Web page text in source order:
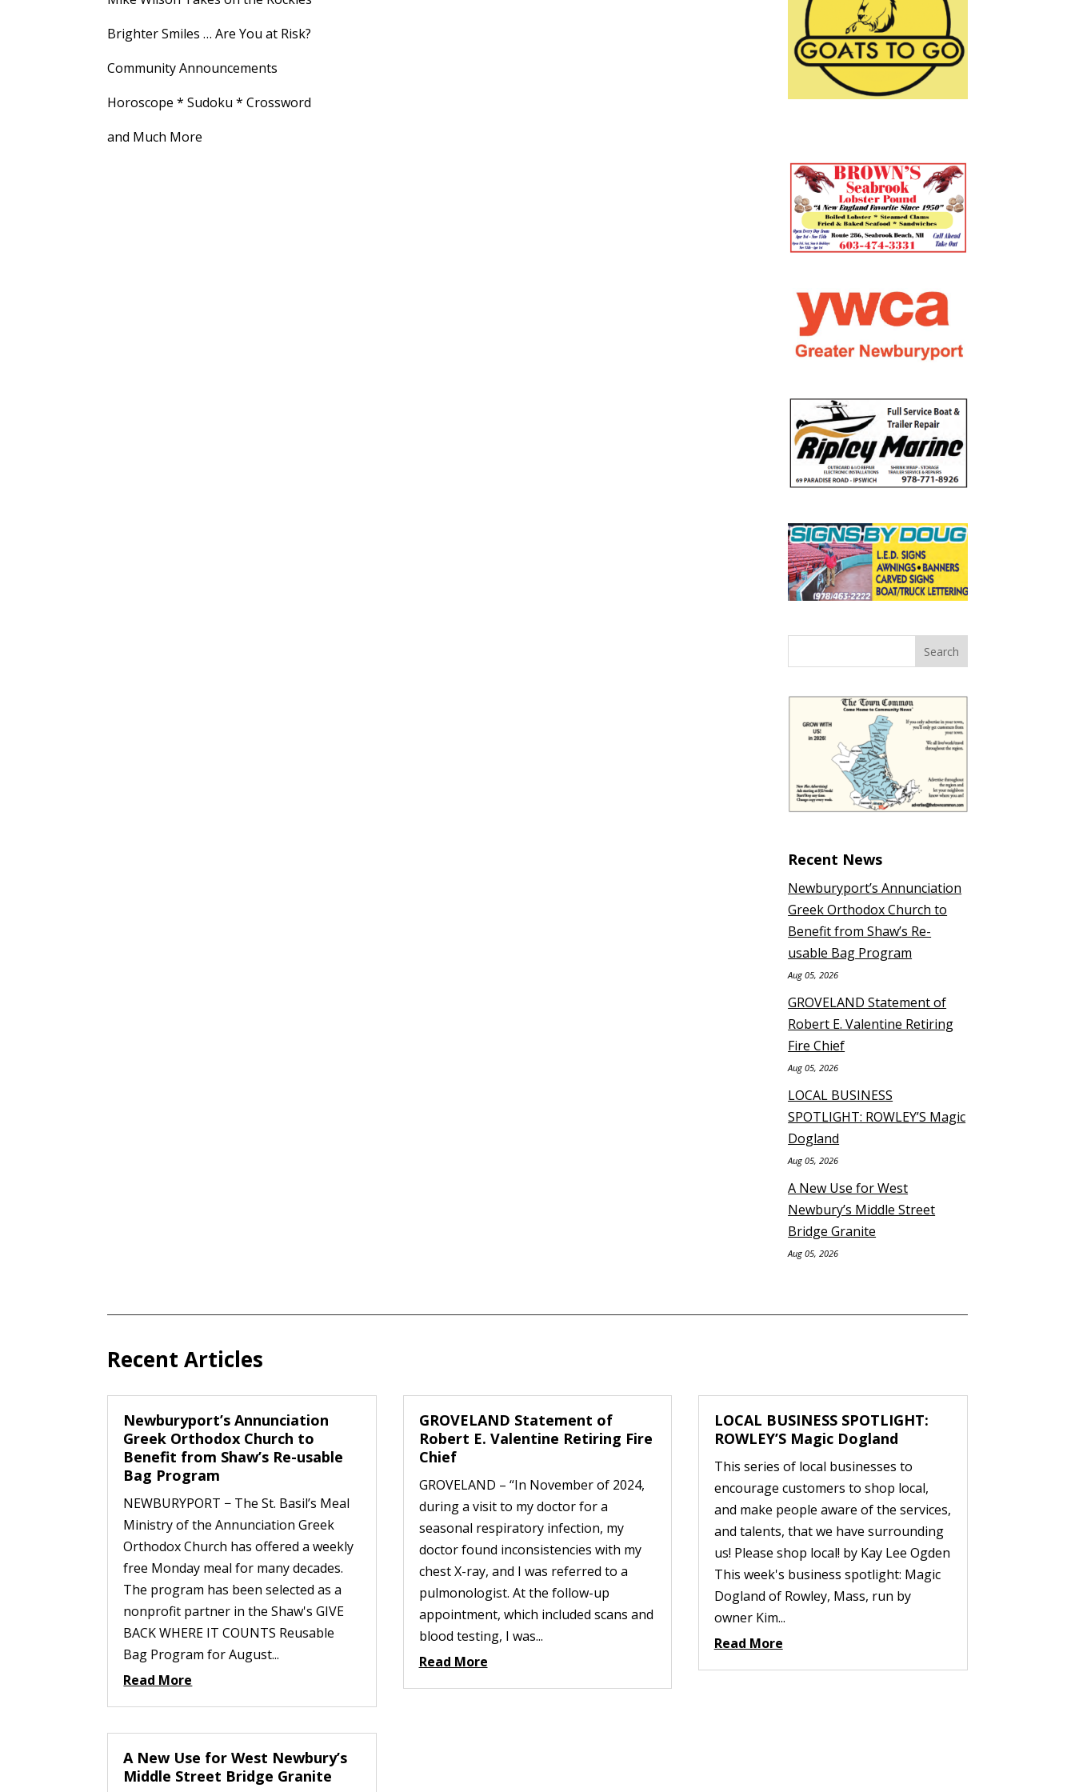
Brighter Smiles … Are You at Risk?
Community Announcements
Horoscope * Sudoku * Crossword
and Much More
Recent News
Newburyport’s Annunciation
Greek Orthodox Church to
Benefit from Shaw’s Re-
usable Bag Program
Aug 05, 2026
GROVELAND Statement of
Robert E. Valentine Retiring
Fire Chief
Aug 05, 2026
LOCAL BUSINESS
SPOTLIGHT: ROWLEY’S Magic
Dogland
Aug 05, 2026
A New Use for West
Newbury’s Middle Street
Bridge Granite
Aug 05, 2026
Recent Articles
Newburyport’s Annunciation
Greek Orthodox Church to
Benefit from Shaw’s Re-usable
Bag Program
NEWBURYPORT − The St. Basil’s Meal
Ministry of the Annunciation Greek
Orthodox Church has offered a weekly
free Monday meal for many decades.
The program has been selected as a
nonprofit partner in the Shaw's GIVE
BACK WHERE IT COUNTS Reusable
Bag Program for August...
Read More
A New Use for West Newbury’s
Middle Street Bridge Granite
GROVELAND Statement of
Robert E. Valentine Retiring Fire
Chief
GROVELAND – “In November of 2024,
during a visit to my doctor for a
seasonal respiratory infection, my
doctor found inconsistencies with my
chest X-ray, and I was referred to a
pulmonologist. At the follow-up
appointment, which included scans and
blood testing, I was...
Read More
LOCAL BUSINESS SPOTLIGHT:
ROWLEY’S Magic Dogland
This series of local businesses to
encourage customers to shop local,
and make people aware of the services,
and talents, that we have surrounding
us! Please shop local! by Kay Lee Ogden
This week's business spotlight: Magic
Dogland of Rowley, Mass, run by
owner Kim...
Read More